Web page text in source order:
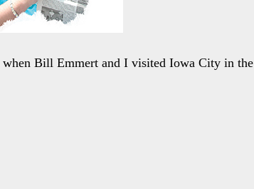
when Bill Emmert and I visited Iowa City in the